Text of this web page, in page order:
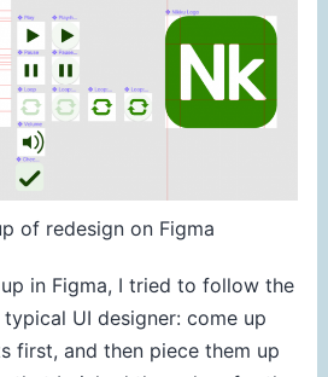
of redesign on Figma
in Figma, I tried to follow the
UI designer: come up
first, and then piece them up